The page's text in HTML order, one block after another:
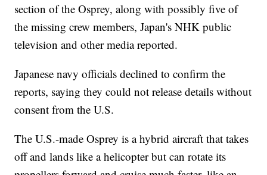
section of the Osprey, along with possibly five of
the missing crew members, Japan's NHK public
television and other media reported.
Japanese navy officials declined to confirm the
reports, saying they could not release details without
consent from the U.S.
The U.S.-made Osprey is a hybrid aircraft that takes
off and lands like a helicopter but can rotate its